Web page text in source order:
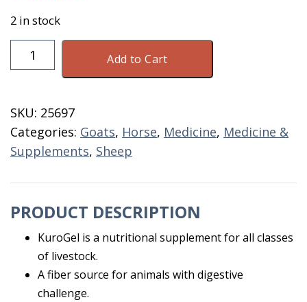
2 in stock
KuroGel
Liquid
4.4
GM
quantity
Add to Cart
SKU: 25697
Categories: Goats, Horse, Medicine, Medicine &
Supplements, Sheep
PRODUCT DESCRIPTION
KuroGel is a nutritional supplement for all classes
of livestock.
A fiber source for animals with digestive
challenge.